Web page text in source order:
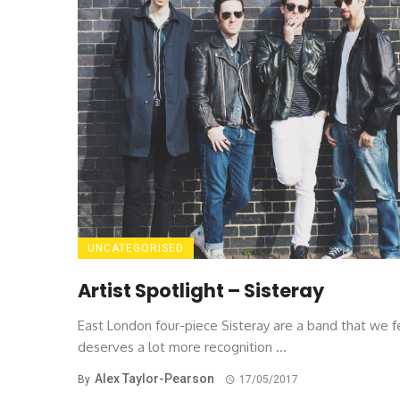
UNCATEGORISED
Artist Spotlight – Sisteray
East London four-piece Sisteray are a band that we
deserves a lot more recognition ...
By Alex Taylor-Pearson 17/05/2017